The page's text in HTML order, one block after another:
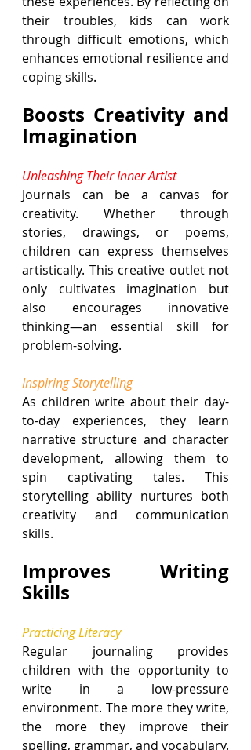
their troubles, kids can work
through difficult emotions, which
enhances emotional resilience and
coping skills.
Boosts Creativity and
Imagination
Unleashing Their Inner Artist
Journals can be a canvas for
creativity. Whether through
stories, drawings, or poems,
children can express themselves
artistically. This creative outlet not
only cultivates imagination but
also encourages innovative
thinking—an essential skill for
problem-solving.
Inspiring Storytelling
As children write about their day-
to-day experiences, they learn
narrative structure and character
development, allowing them to
spin captivating tales. This
storytelling ability nurtures both
creativity and communication
skills.
Improves Writing
Skills
Practicing Literacy
Regular journaling provides
children with the opportunity to
write in a low-pressure
environment. The more they write,
the more they improve their
spelling, grammar, and vocabulary.